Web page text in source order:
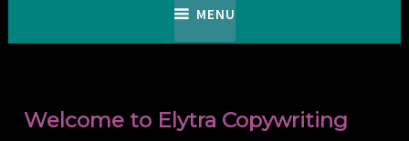
MENU
Welcome to Elytra Copywriting